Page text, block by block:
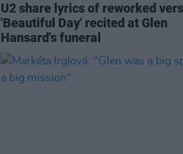
U2 share lyrics of reworked
'Beautiful Day' recited at Glen
Hansard's funeral